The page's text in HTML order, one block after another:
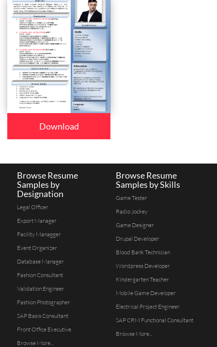
Download
Browse Resume
Samples by
Designation
Legal Officer
Export Manager
Facility Managger
Event Organizer
Database Manager
Fashion Consultant
Validation Engineer
Fashion Photographer
SAP Basis Consultant
Front Office Executive
Browse More...
Browse Resume
Samples by Skills
Game Tester
Radio Jockey
Game Designer
Drupal Developer
Blood Bank Technician
Wordpress Developer
Kindergarten Teacher
Mobile Game Developer
Electrical Project Engineer
SAP CRM Functional Consultant
Browse More...